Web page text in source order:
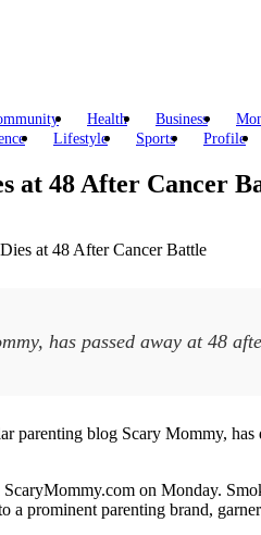
Health Business
Lifestyle Sports Profile
at 48 After Cancer
has passed away at 48
parenting blog Scary Mommy,
on Monday.
prominent parenting brand,